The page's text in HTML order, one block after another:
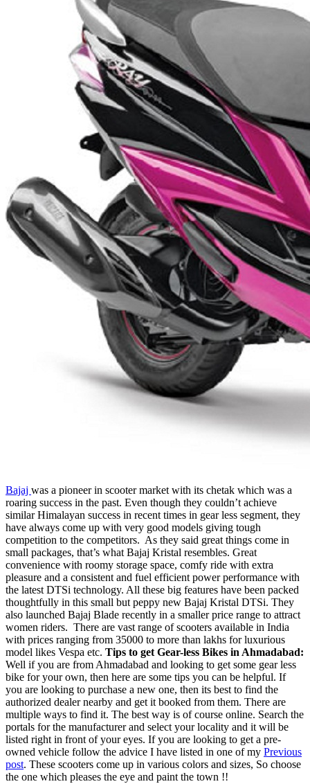
Bajaj was a pioneer in scooter market with its chetak which was a
roaring success in the past. Even though they couldn’t achieve
similar Himalayan success in recent times in gear less segment, they
have always come up with very good models giving tough
competition to the competitors. As they said great things come in
small packages, that’s what Bajaj Kristal resembles. Great
convenience with roomy storage space, comfy ride with extra
pleasure and a consistent and fuel efficient power performance with
the latest DTSi technology. All these big features have been packed
thoughtfully in this small but peppy new Bajaj Kristal DTSi. They
also launched Bajaj Blade recently in a smaller price range to attract
women riders. There are vast range of scooters available in India
with prices ranging from 35000 to more than lakhs for luxurious
model likes Vespa etc. Tips to get Gear-less Bikes in Ahmadabad:
Well if you are from Ahmadabad and looking to get some gear less
bike for your own, then here are some tips you can be helpful. If
you are looking to purchase a new one, then its best to find the
authorized dealer nearby and get it booked from them. There are
multiple ways to find it. The best way is of course online. Search the
portals for the manufacturer and select your locality and it will be
listed right in front of your eyes. If you are looking to get a pre-
owned vehicle follow the advice I have listed in one of my Previous
post. These scooters come up in various colors and sizes, So choose
the one which pleases the eye and paint the town !!